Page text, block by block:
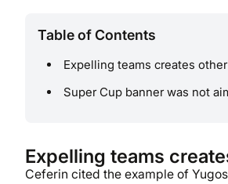
Table of Contents
Expelling teams creates
Super Cup banner was not
Expelling teams
Ceferin cited the example of